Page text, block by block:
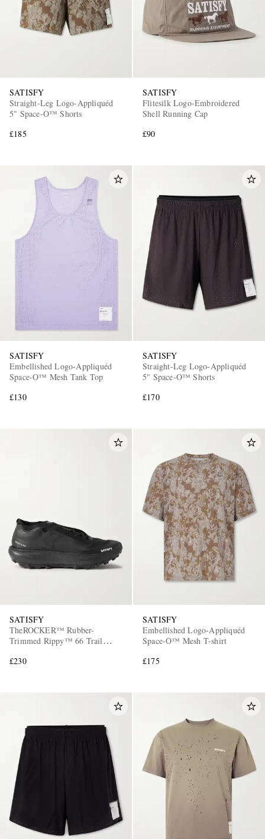
SATISFY
Straight-Leg Logo-Appliquéd
5" Space‑O™ Shorts
£185
SATISFY
Flitesilk Logo-Embroidered
Shell Running Cap
£90
SATISFY
Embellished Logo-Appliquéd
Space-O™ Mesh Tank Top
£130
SATISFY
Straight-Leg Logo-Appliquéd
5" Space‑O™ Shorts
£170
SATISFY
TheROCKER™ Rubber-
Trimmed Rippy™ 66 Trail
£230
SATISFY
Embellished Logo-Appliquéd
Space-O™ Mesh T-shirt
£175